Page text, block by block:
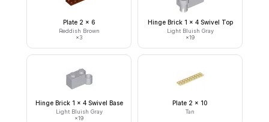
Plate 2 x 6
Reddish Brown
×3
Hinge Brick 1 x 4 Swivel Top
Light Bluish Gray
×19
Hinge Brick 1 x 4 Swivel Base
Light Bluish Gray
×19
Plate 2 x 10
Tan